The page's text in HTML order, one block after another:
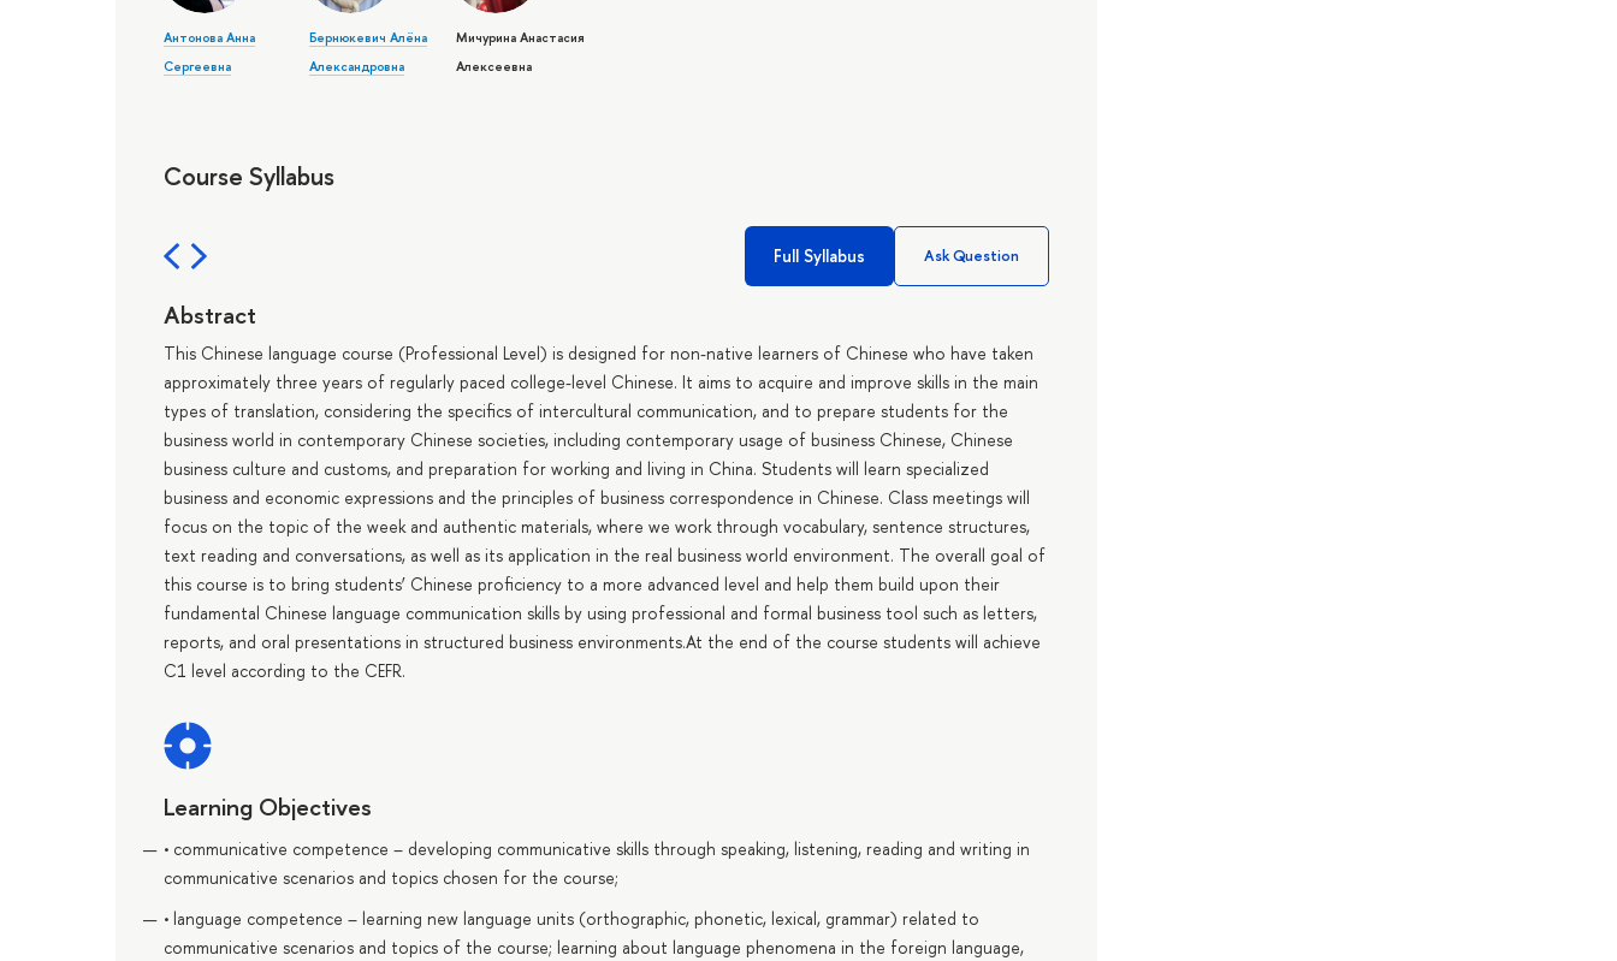
Антонова Анна
Сергеевна
Бернюкевич Алёна
Александровна
Мичурина Анастасия
Алексеевна
Course Syllabus
Full Syllabus Ask Question
Abstract
This Chinese language course (Professional Level) is designed for non-native learners of Chinese who have taken
approximately three years of regularly paced college-level Chinese. It aims to acquire and improve skills in the main
types of translation, considering the specifics of intercultural communication, and to prepare students for the
business world in contemporary Chinese societies, including contemporary usage of business Chinese, Chinese
business culture and customs, and preparation for working and living in China. Students will learn specialized
business and economic expressions and the principles of business correspondence in Chinese. Class meetings will
focus on the topic of the week and authentic materials, where we work through vocabulary, sentence structures,
text reading and conversations, as well as its application in the real business world environment. The overall goal of
this course is to bring students’ Chinese proficiency to a more advanced level and help them build upon their
fundamental Chinese language communication skills by using professional and formal business tool such as letters,
reports, and oral presentations in structured business environments.At the end of the course students will achieve
С1 level according to the CEFR.
Learning Objectives
• communicative competence – developing communicative skills through speaking, listening, reading and writing in
communicative scenarios and topics chosen for the course;
• language competence – learning new language units (orthographic, phonetic, lexical, grammar) related to
communicative scenarios and topics of the course; learning about language phenomena in the foreign language,